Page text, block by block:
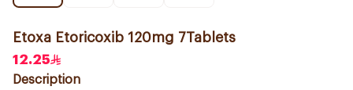
Etoxa Etoricoxib 120mg 7Tablets
12.25
Description